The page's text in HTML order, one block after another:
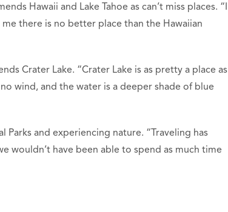
Hawaii and Lake Tahoe as can’t miss places. “I
there is no better place than the Hawaiian
Crater Lake. “Crater Lake is as pretty a place as
wind, and the water is a deeper shade of blue
Parks and experiencing nature. “Traveling has
wouldn’t have been able to spend as much time